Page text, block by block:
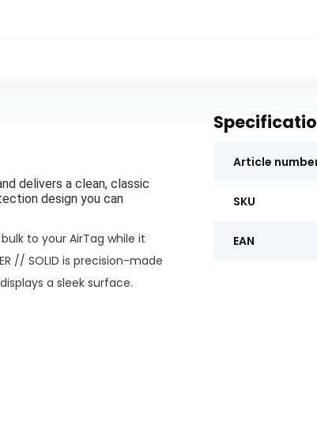
delivers a clean, classic
design you can
to your AirTag while it
// SOLID is precision-made
a sleek surface.
Article
SKU
EAN